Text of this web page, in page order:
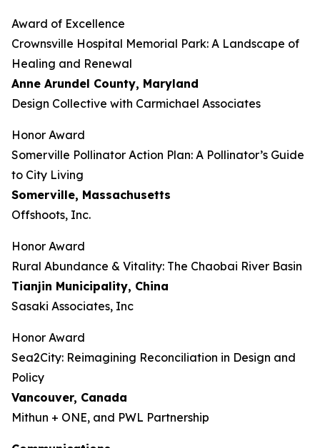
Award of Excellence
Crownsville Hospital Memorial Park: A Landscape of
Healing and Renewal
Anne Arundel County, Maryland
Design Collective with Carmichael Associates
Honor Award
Somerville Pollinator Action Plan: A Pollinator’s Guide
to City Living
Somerville, Massachusetts
Offshoots, Inc.
Honor Award
Rural Abundance & Vitality: The Chaobai River Basin
Tianjin Municipality, China
Sasaki Associates, Inc
Honor Award
Sea2City: Reimagining Reconciliation in Design and
Policy
Vancouver, Canada
Mithun + ONE, and PWL Partnership